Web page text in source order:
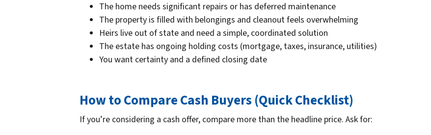
The home needs significant repairs or has deferred maintenance
The property is filled with belongings and cleanout feels overwhelming
Heirs live out of state and need a simple, coordinated solution
The estate has ongoing holding costs (mortgage, taxes, insurance, utilities)
You want certainty and a defined closing date
How to Compare Cash Buyers (Quick Checklist)
If you’re considering a cash offer, compare more than the headline price. Ask for: